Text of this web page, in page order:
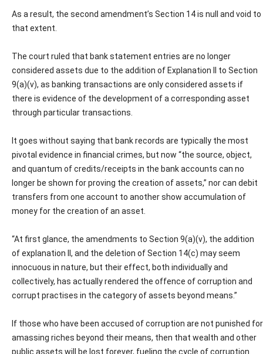
As a result, the second amendment’s Section 14 is null and void to
that extent.
The court ruled that bank statement entries are no longer
considered assets due to the addition of Explanation II to Section
9(a)(v), as banking transactions are only considered assets if
there is evidence of the development of a corresponding asset
through particular transactions.
It goes without saying that bank records are typically the most
pivotal evidence in financial crimes, but now “the source, object,
and quantum of credits/receipts in the bank accounts can no
longer be shown for proving the creation of assets,” nor can debit
transfers from one account to another show accumulation of
money for the creation of an asset.
“At first glance, the amendments to Section 9(a)(v), the addition
of explanation II, and the deletion of Section 14(c) may seem
innocuous in nature, but their effect, both individually and
collectively, has actually rendered the offence of corruption and
corrupt practises in the category of assets beyond means.”
If those who have been accused of corruption are not punished for
amassing riches beyond their means, then that wealth and other
public assets will be lost forever, fueling the cycle of corruption.